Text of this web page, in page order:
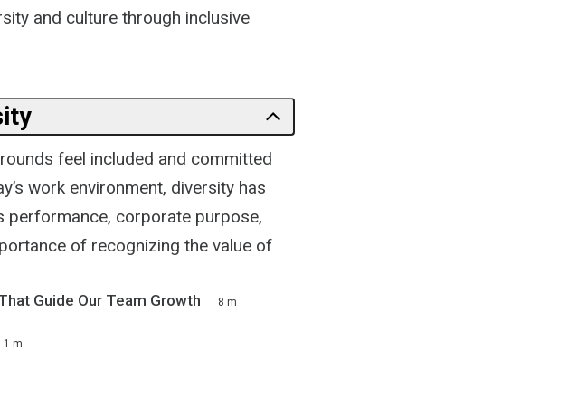
and culture through inclusive
feel included and committed
work environment, diversity has
performance, corporate purpose,
of recognizing the value of
Guide Our Team Growth 8 m
1 m